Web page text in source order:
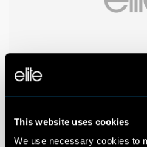
This website uses cookies
We use necessary cookies to